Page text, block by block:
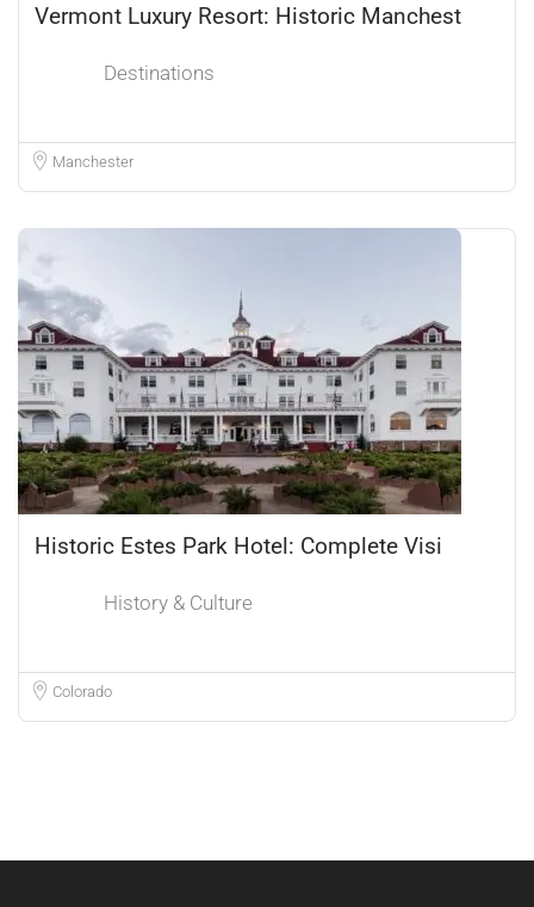
Vermont Luxury Resort: Historic Manchest
Destinations
Manchester
Historic Estes Park Hotel: Complete Visi
History & Culture
Colorado